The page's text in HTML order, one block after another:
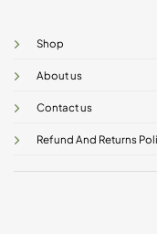
Shop
About us
Contact us
Refund And Returns